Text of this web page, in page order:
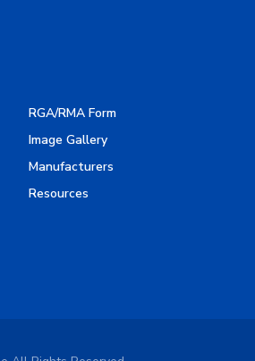
Image Gallery
Manufacturers
Resources